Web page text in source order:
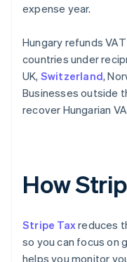
expense year.
Hungary refunds
countries under
UK, Switzerland,
Businesses outside
recover Hungarian
How
Stripe Taxreduces
so you can focus on
helps you monitor